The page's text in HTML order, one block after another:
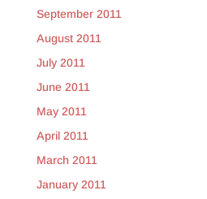
September 2011
August 2011
July 2011
June 2011
May 2011
April 2011
March 2011
January 2011